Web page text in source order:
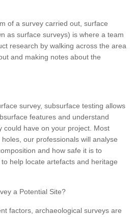
of a survey carried out, surface
as surface surveys) is where a team
research by walking across the area
and making notes about the
survey, subsurface testing allows
features and understand
could have on your project. Most
our professionals will analyse
and how safe it is to
help locate artefacts and heritage
a Potential Site?
factors, archaeological surveys are